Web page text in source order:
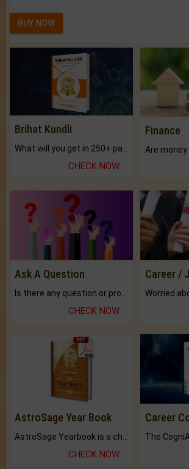
BUY NOW
Brihat Kundli
CHECK NOW
Finance
Ask A Question
CHECK NOW
Career /
AstroSage Year Book
CHECK NOW
Career